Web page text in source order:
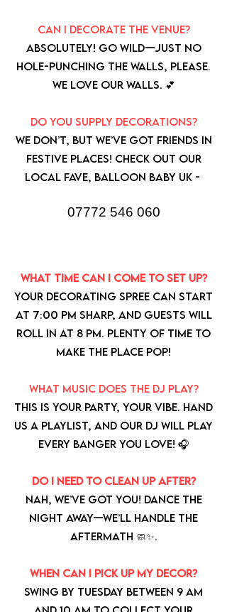
Can I decorate the venue?
Absolutely! Go wild—just no
hole-punching the walls, please.
We love our walls. 💕
Do you supply decorations?
We don’t, but we’ve got friends in
festive places! Check out our
local fave, Balloon Baby UK -
07772 546 060
What time can I come to set up?
Your decorating spree can start
at 7:00 PM sharp, and guests will
roll in at 8 PM. Plenty of time to
make the place pop!
What music does the DJ play?
This is your party, your vibe. Hand
us a playlist, and our DJ will play
every banger you love! 🎧
Do I need to clean up after?
Nah, we’ve got you! Dance the
night away—we’ll handle the
aftermath 🧼✨.
When can I pick up my decor?
Swing by Tuesday between 9 AM